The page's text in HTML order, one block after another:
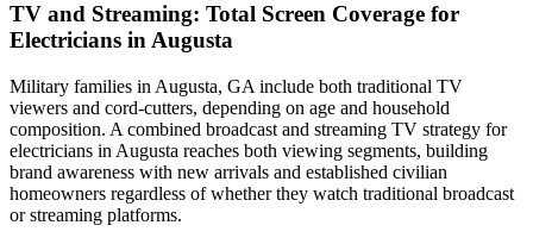
TV and Streaming: Total Screen Coverage for
Electricians in Augusta
Military families in Augusta, GA include both traditional TV
viewers and cord-cutters, depending on age and household
composition. A combined broadcast and streaming TV strategy for
electricians in Augusta reaches both viewing segments, building
brand awareness with new arrivals and established civilian
homeowners regardless of whether they watch traditional broadcast
or streaming platforms.